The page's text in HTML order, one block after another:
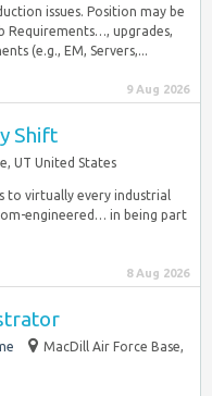
issues. Position may be
upgrades,
(e.g., EM, Servers,...
9 Aug 2026
Shift
UT United States
to virtually every industrial
engineered… in being part
8 Aug 2026
MacDill Air Force Base,